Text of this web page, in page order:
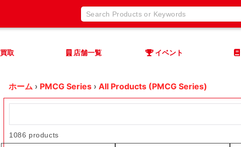
買取 店舗一覧 イベント
ホーム › PMCG Series › All Products (PMCG Series)
1086 products